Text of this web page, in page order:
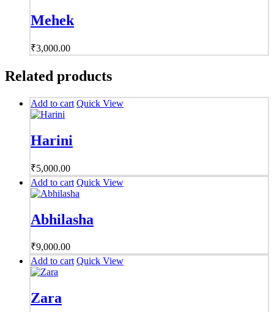
Mehek
₹3,000.00
Related products
Add to cart Quick View
Harini
₹5,000.00
Add to cart Quick View
Abhilasha
₹9,000.00
Add to cart Quick View
Zara